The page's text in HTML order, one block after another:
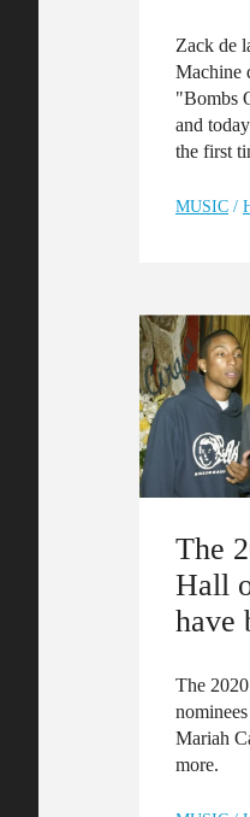
Zack de
Machine
"Bombs
and
the first
MUSIC /
The
Hall
have
The
Mariah
more.